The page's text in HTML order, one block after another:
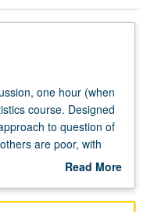
one hour (when
course. Designed
to question of
are poor, with
how governments and
Letter grading.
Read More
Description